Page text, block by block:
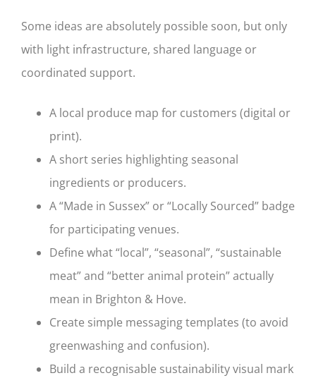
Some ideas are absolutely possible soon, but only
with light infrastructure, shared language or
coordinated support.
A local produce map for customers (digital or
print).
A short series highlighting seasonal
ingredients or producers.
A “Made in Sussex” or “Locally Sourced” badge
for participating venues.
Define what “local”, “seasonal”, “sustainable
meat” and “better animal protein” actually
mean in Brighton & Hove.
Create simple messaging templates (to avoid
greenwashing and confusion).
Build a recognisable sustainability visual mark